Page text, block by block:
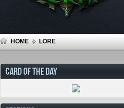
HOME LORE
CARD OF THE DAY